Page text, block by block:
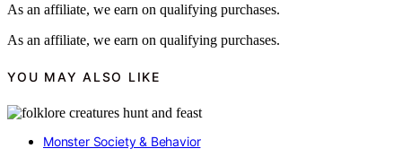
As an affiliate, we earn on qualifying purchases.
As an affiliate, we earn on qualifying purchases.
YOU MAY ALSO LIKE
Monster Society & Behavior